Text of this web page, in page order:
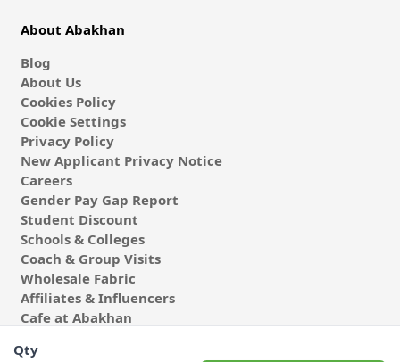
Qty
About Abakhan
Blog
About Us
Cookies Policy
Cookie Settings
Privacy Policy
New Applicant Privacy Notice
Careers
Gender Pay Gap Report
Student Discount
Schools & Colleges
Coach & Group Visits
Wholesale Fabric
Affiliates & Influencers
Cafe at Abakhan